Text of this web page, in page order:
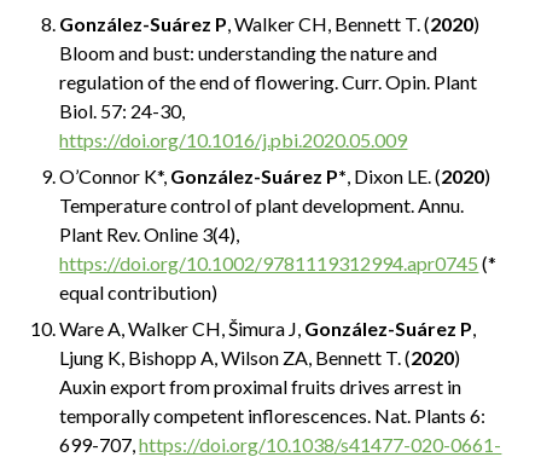
González-Suárez P, Walker CH, Bennett T. (2020)
Bloom and bust: understanding the nature and
regulation of the end of flowering. Curr. Opin. Plant
Biol. 57: 24-30,
https://doi.org/10.1016/j.pbi.2020.05.009
O’Connor K*, González-Suárez P*, Dixon LE. (2020)
Temperature control of plant development. Annu.
Plant Rev. Online 3(4),
https://doi.org/10.1002/9781119312994.apr0745 (*
equal contribution)
Ware A, Walker CH, Šimura J, González-Suárez P,
Ljung K, Bishopp A, Wilson ZA, Bennett T. (2020)
Auxin export from proximal fruits drives arrest in
temporally competent inflorescences. Nat. Plants 6:
699-707,https://doi.org/10.1038/s41477-020-0661-